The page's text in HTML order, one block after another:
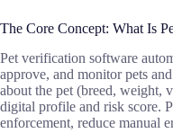
The Core Concept: What Is
Pet verification software
approve, and monitor pets
about the pet (breed, weight,
digital profile and risk score.
enforcement, reduce manual